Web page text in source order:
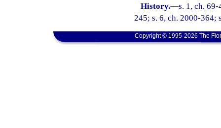
History.—s. 1, ch.
245; s. 6, ch. 2000-364;
Copyright © 1995-2026 The